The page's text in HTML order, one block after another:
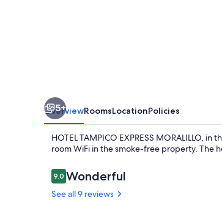
5+
OverviewRoomsLocationPolicies
HOTEL TAMPICO EXPRESS MORALILLO,
room WiFi in the smoke-free property. The
Reviews
9.09.0 out of 10
Wonderful
See all 9 reviews